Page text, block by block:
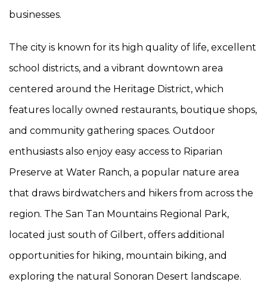
businesses.
The city is known for its high quality of life, excellent
school districts, and a vibrant downtown area
centered around the Heritage District, which
features locally owned restaurants, boutique shops,
and community gathering spaces. Outdoor
enthusiasts also enjoy easy access to Riparian
Preserve at Water Ranch, a popular nature area
that draws birdwatchers and hikers from across the
region. The San Tan Mountains Regional Park,
located just south of Gilbert, offers additional
opportunities for hiking, mountain biking, and
exploring the natural Sonoran Desert landscape.